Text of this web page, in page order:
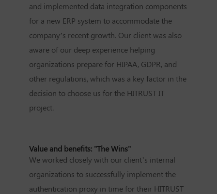
and implemented data integration components
for a new ERP system to accommodate the
company’s recent growth. Our client was also
aware of our deep experience helping
organizations prepare for HIPAA, GDPR, and
other regulations, which was a key factor in the
decision to choose us for the HITRUST IT
project.
Value and benefits: "The Wins"
We worked closely with our client’s internal
organizations to successfully implement the
authentication proxy in time for their HITRUST